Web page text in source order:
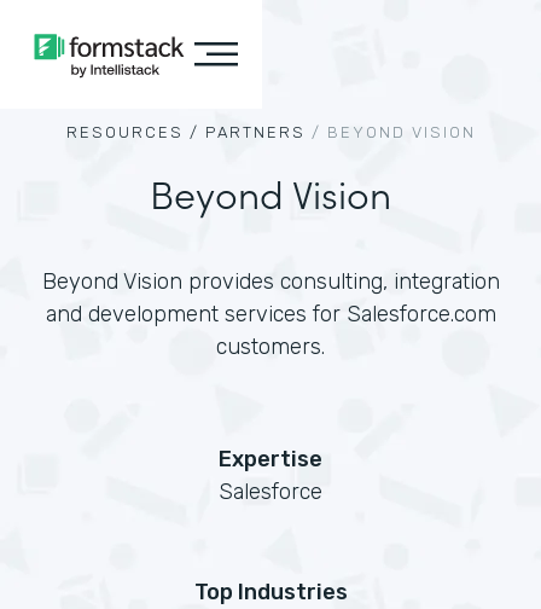
RESOURCES / PARTNERS / BEYOND VISION
Beyond Vision
Beyond Vision provides consulting, integration
and development services for Salesforce.com
customers.
Expertise
Salesforce
Top Industries